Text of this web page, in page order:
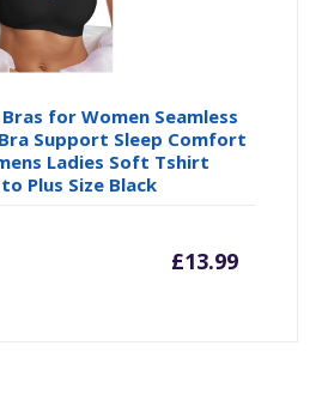
for Women Seamless
Support Sleep Comfort
Ladies Soft Tshirt
Plus Size Black
£13.99